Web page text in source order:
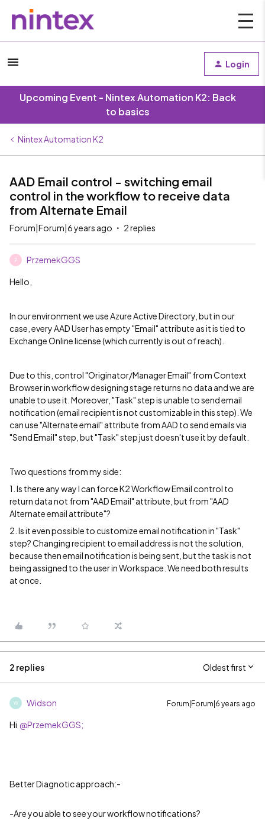
Login
Upcoming Event - Nintex Automation K2: Back
to basics
Nintex Automation K2
AAD Email control - switching email
control in the workflow to receive data
from Alternate Email
Forum|Forum|6 years ago 2 replies
P PrzemekGGS
Hello,
In our environment we use Azure Active Directory, but in our
case, every AAD User has empty "Email" attribute as it is tied to
Exchange Online license (which currently is out of reach).
Due to this, control "Originator/Manager Email" from Context
Browser in workflow designing stage returns no data and we are
unable to use it. Moreover, "Task" step is unable to send email
notification (email recipient is not customizable in this step). We
can use "Alternate email" attribute from AAD to send emails via
"Send Email" step, but "Task" step just doesn't use it by default.
Two questions from my side:
1. Is there any way I can force K2 Workflow Email control to
return data not from "AAD Email" attribute, but from "AAD
Alternate email attribute"?
2. Is it even possible to customize email notification in "Task"
step? Changing recipient to email address is not the solution,
because then email notification is being sent, but the task is not
being assigned to the user in Workspace. We need both results
at once.
2 replies Oldest first
W Widson Forum|Forum|6 years ago
Hi @PrzemekGGS;
Better Diagnotic approach:-
-Are you able to see your workflow notifications?